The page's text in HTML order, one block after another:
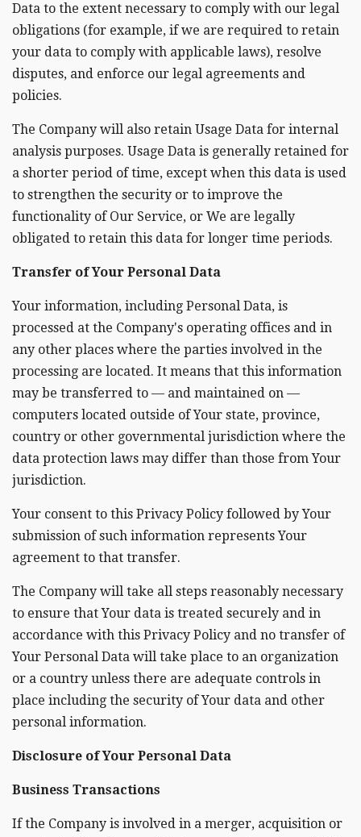
Data to the extent necessary to comply with our legal
obligations (for example, if we are required to retain
your data to comply with applicable laws), resolve
disputes, and enforce our legal agreements and
policies.
The Company will also retain Usage Data for internal
analysis purposes. Usage Data is generally retained for
a shorter period of time, except when this data is used
to strengthen the security or to improve the
functionality of Our Service, or We are legally
obligated to retain this data for longer time periods.
Transfer of Your Personal Data
Your information, including Personal Data, is
processed at the Company's operating offices and in
any other places where the parties involved in the
processing are located. It means that this information
may be transferred to — and maintained on —
computers located outside of Your state, province,
country or other governmental jurisdiction where the
data protection laws may differ than those from Your
jurisdiction.
Your consent to this Privacy Policy followed by Your
submission of such information represents Your
agreement to that transfer.
The Company will take all steps reasonably necessary
to ensure that Your data is treated securely and in
accordance with this Privacy Policy and no transfer of
Your Personal Data will take place to an organization
or a country unless there are adequate controls in
place including the security of Your data and other
personal information.
Disclosure of Your Personal Data
Business Transactions
If the Company is involved in a merger, acquisition or